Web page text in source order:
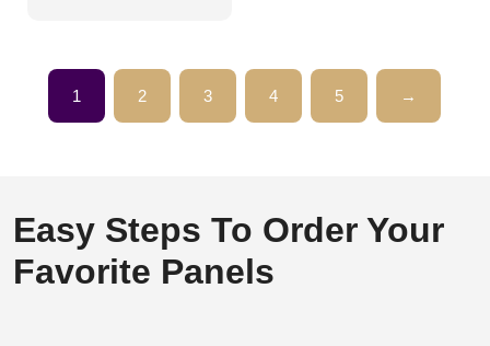
1 2 3 4 5 →
Easy Steps To Order Your
Favorite Panels